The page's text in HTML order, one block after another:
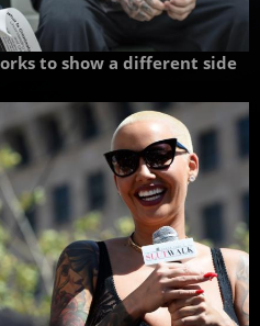
to show a different side